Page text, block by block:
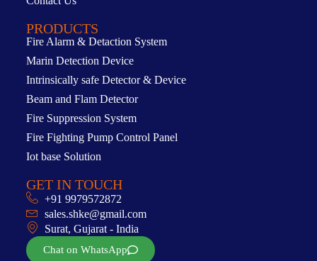
PRODUCTS
Fire Alarm & Detaction System
Marin Detection Device
Intrinsically safe Detector & Device
Beam and Flam Detector
Fire Suppression System
Fire Fighting Pump Control Panel
Iot base Solution
GET IN TOUCH
+91 9979572872
sales.shke@gmail.com
Surat, Gujarat - India
Chat on WhatsApp